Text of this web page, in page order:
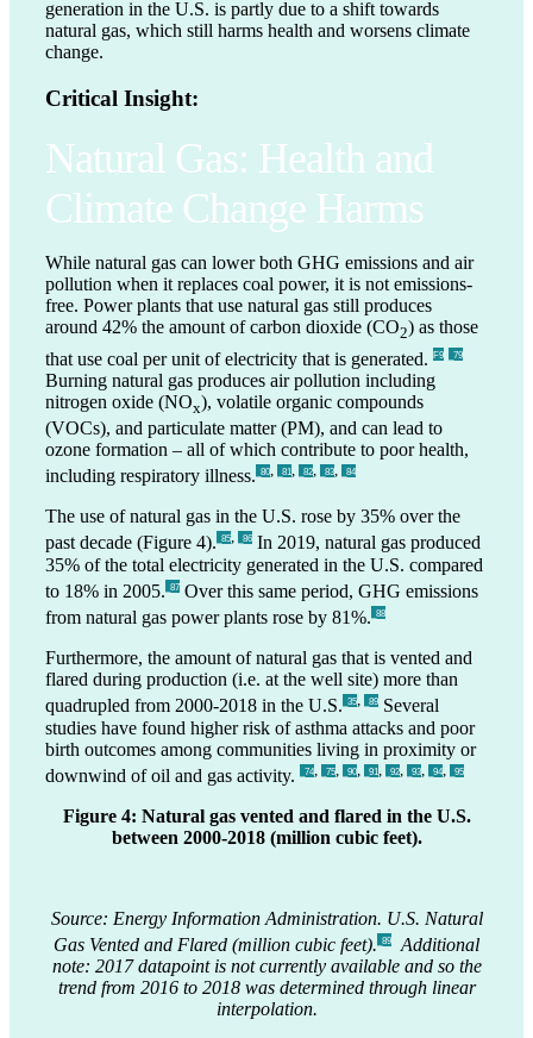
generation in the U.S. is partly due to a shift towards
natural gas, which still harms health and worsens climate
change.
Critical Insight:
Natural Gas: Health and
Climate Change Harms
While natural gas can lower both GHG emissions and air
pollution when it replaces coal power, it is not emissions-
free. Power plants that use natural gas still produces
around 42% the amount of carbon dioxide (CO2) as those
that use coal per unit of electricity that is generated. F9 _79
Burning natural gas produces air pollution including
nitrogen oxide (NOx), volatile organic compounds
(VOCs), and particulate matter (PM), and can lead to
ozone formation – all of which contribute to poor health,
including respiratory illness. _80, _81, _82, _83, _84
The use of natural gas in the U.S. rose by 35% over the
past decade (Figure 4). _85, _86 In 2019, natural gas produced
35% of the total electricity generated in the U.S. compared
to 18% in 2005. _87 Over this same period, GHG emissions
from natural gas power plants rose by 81%. _88
Furthermore, the amount of natural gas that is vented and
flared during production (i.e. at the well site) more than
quadrupled from 2000-2018 in the U.S. _35, _89 Several
studies have found higher risk of asthma attacks and poor
birth outcomes among communities living in proximity or
downwind of oil and gas activity.
_74 _75 _90 _91 _92 _93 _94 _95
Figure 4: Natural gas vented and flared in the U.S.
between 2000-2018 (million cubic feet).
Source: Energy Information Administration. U.S. Natural
Gas Vented and Flared (million cubic feet). _89
Additional
note: 2017 datapoint is not currently available and so the
trend from 2016 to 2018 was determined through linear
interpolation.